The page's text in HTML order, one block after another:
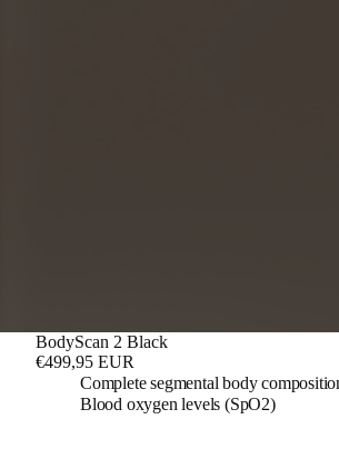
BodyScan 2 Black
€499,95 EUR
Complete segmental body
Blood oxygen levels (SpO2)